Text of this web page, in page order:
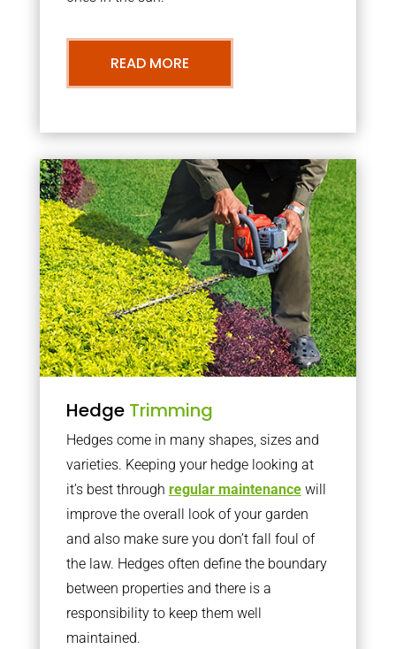
READ MORE
Hedge Trimming
Hedges come in many shapes, sizes and
varieties. Keeping your hedge looking at
it’s best through regular maintenancewill
improve the overall look of your garden
and also make sure you don’t fall foul of
the law. Hedges often define the boundary
between properties and there is a
responsibility to keep them well
maintained.